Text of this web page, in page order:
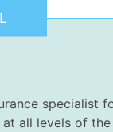
specialist
at all levels of